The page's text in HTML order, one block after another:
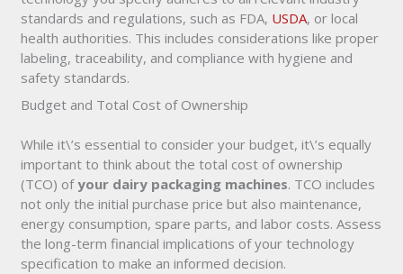
standards and regulations, such as FDA, USDA, or local
health authorities. This includes considerations like proper
labeling, traceability, and compliance with hygiene and
safety standards.
Budget and Total Cost of Ownership
While it\’s essential to consider your budget, it\’s equally
important to think about the total cost of ownership
(TCO) ofyour dairy packaging machines. TCO includes
not only the initial purchase price but also maintenance,
energy consumption, spare parts, and labor costs. Assess
the long-term financial implications of your technology
specification to make an informed decision.